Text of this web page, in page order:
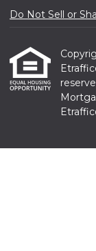
Do Not Sell or